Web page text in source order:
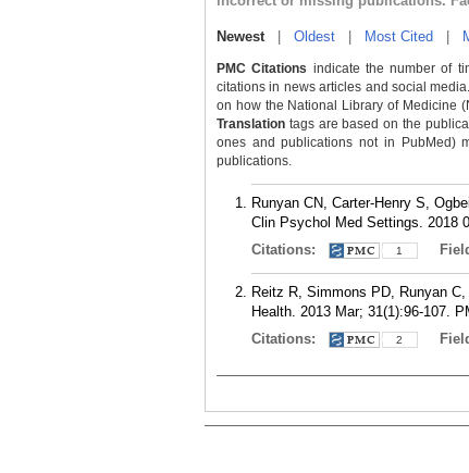
Newest| Oldest Most Cited
PMC Citations indicate the number of
citations in news articles and social
on how the National Library of Medicine
Translation tags are based on the
ones and publications not in PubMed)
publications.
Runyan CN, Carter-Henry S,
Clin Psychol Med Settings. 2018
Citations:
1
Reitz R, Simmons PD, Runyan
Health. 2013 Mar; 31(1):96-107.
Citations:
2